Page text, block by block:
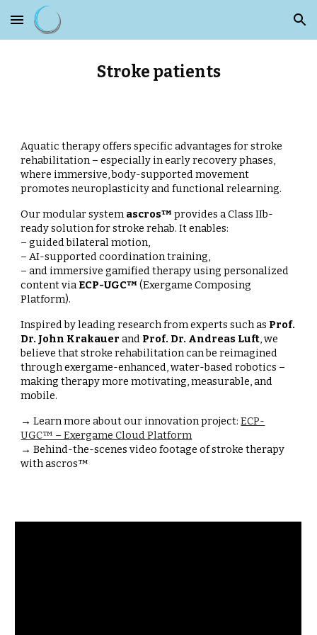
Skip to main content Skip to navigation
Stroke patients
Aquatic therapy offers specific advantages for stroke
rehabilitation – especially in early recovery phases,
where immersive, body-supported movement
promotes neuroplasticity and functional relearning.
Our modular systemascros™ provides a Class IIb-
ready solution for stroke rehab. It enables:
– guided bilateral motion,
– AI-supported coordination training,
– and immersive gamified therapy using personalized
content viaECP-UGC™ (Exergame Composing
Platform).
Inspired by leading research from experts such as Prof.
Dr. John Krakauer and Prof. Dr. Andreas Luft, we
believe that stroke rehabilitation can be reimagined
through exergame-enhanced, water-based robotics –
making therapy more motivating, measurable, and
mobile.
→ Learn more about our innovation project: ECP-
UGC™ – Exergame Cloud Platform
→ Behind-the-scenes video footage of stroke therapy
with ascros™